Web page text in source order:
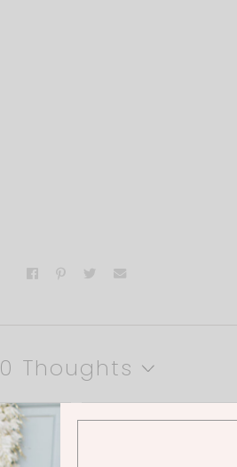
0 Thoughts